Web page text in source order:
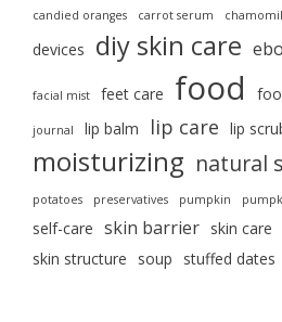
candied oranges carrot serum
devices diy skin care
facial mist feet care food
journal lip balm lip care lip
moisturizing natural
potatoes preservatives pumpkin
self-care skin barrier skin care
skin structure
soup stuffed dates